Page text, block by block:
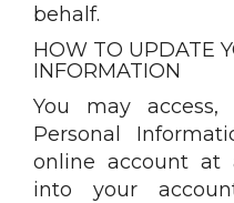
behalf.
HOW TO UPDATE
INFORMATION
You may
Personal
online account at
into your